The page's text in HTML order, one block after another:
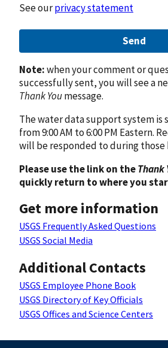
See ourprivacy statement
Send
Note:when your comment or
successfully sent, you will see a
Thank Youmessage.
The water data support system is
from 9:00 AM to 6:00 PM Eastern.
will be responded to during those
Please use the link on theThank
quickly return to where you
Get more information
USGS Frequently Asked Questions
USGS Social Media
Additional Contacts
USGS Employee Phone Book
USGS Directory of Key Officials
USGS Offices and Science Centers